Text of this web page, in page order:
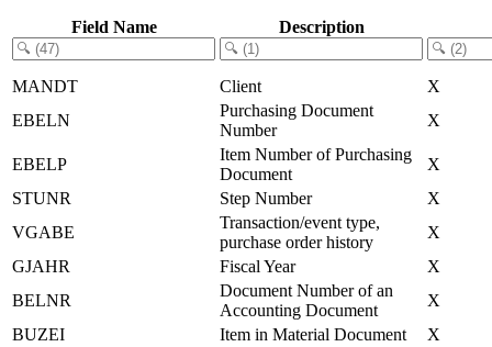
Field Name Description
MANDT Client
X
EBELN
Purchasing Document
Number
X
EBELP
Item Number of Purchasing
Document
X
STUNR
Step Number
X
VGABE
Transaction/event type,
purchase order history
X
GJAHR
Fiscal Year
X
BELNR
Document Number of an
Accounting Document
X
BUZEI
Item in Material Document
X